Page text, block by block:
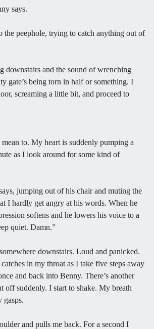
says.
the peephole, trying to catch anything out of
downstairs and the sound of wrenching
gate’s being torn in half or something. I
screaming a little bit, and proceed to
to. My heart is suddenly pumping a
as I look around for some kind of
jumping out of his chair and muting the
I hardly get angry at his words. When he
softens and he lowers his voice to a
quiet. Damn.”
downstairs. Loud and panicked.
in my throat as I take five steps away
and back into Benny. There’s another
off suddenly. I start to shake. My breath
gasps.
and pulls me back. For a second I